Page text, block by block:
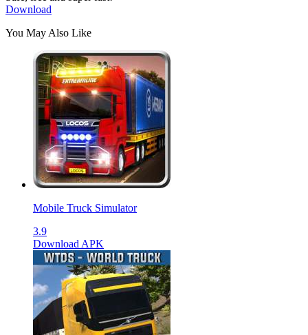
Download
You May Also Like
Mobile Truck Simulator
3.9
Download APK